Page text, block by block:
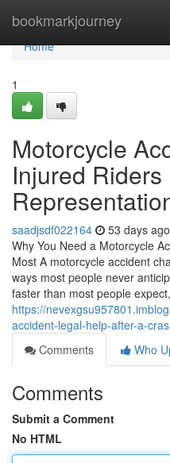
bookmarkjourney
Home
Home
1
Motorcycle
Injured
saadjsdf022164 53 days ago
Why You Need a Motorcycle
Most A motorcycle accident
ways most people never
faster than most people
https://
accident-legal-help-after-a-
Comments
Who
Comments
Submit a Comment
No HTML